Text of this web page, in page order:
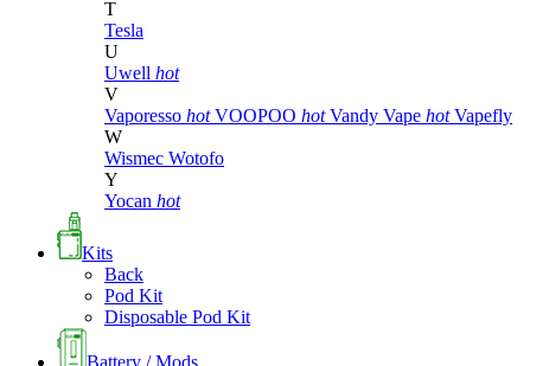
T
Tesla
U
Uwell hot
V
Vaporesso hot VOOPOO hot Vandy Vape hot Vapefly
W
Wismec Wotofo
Y
Yocan hot
Kits
Back
Pod Kit
Disposable Pod Kit
Battery / Mods